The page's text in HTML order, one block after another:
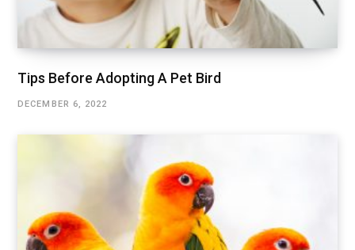
Tips Before Adopting A Pet Bird
DECEMBER 6, 2022